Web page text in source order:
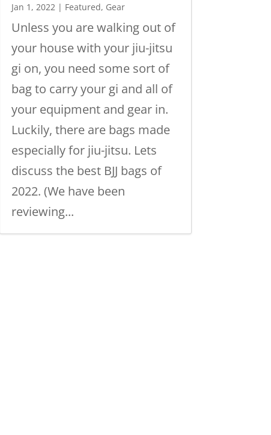
Jan 1, 2022| Featured, Gear
Unless you are walking out of
your house with your jiu-jitsu
gi on, you need some sort of
bag to carry your gi and all of
your equipment and gear in.
Luckily, there are bags made
especially for jiu-jitsu. Lets
discuss the best BJJ bags of
2022. (We have been
reviewing...